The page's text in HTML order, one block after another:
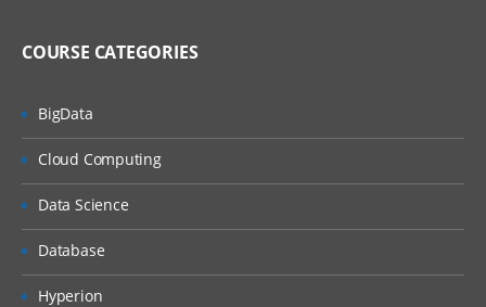
COURSE CATEGORIES
BigData
Cloud Computing
Data Science
Database
Hyperion